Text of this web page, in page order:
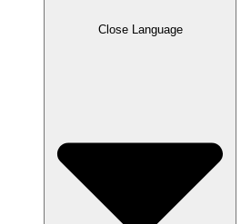
Close Language